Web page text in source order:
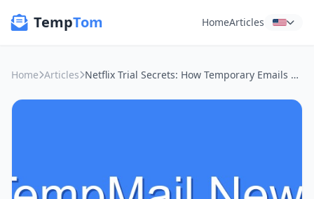
TempTom HomeArticles
Home Articles Netflix Trial Secrets: How Temporary Emails Keep Your Inbox Clean and Your Data Safe